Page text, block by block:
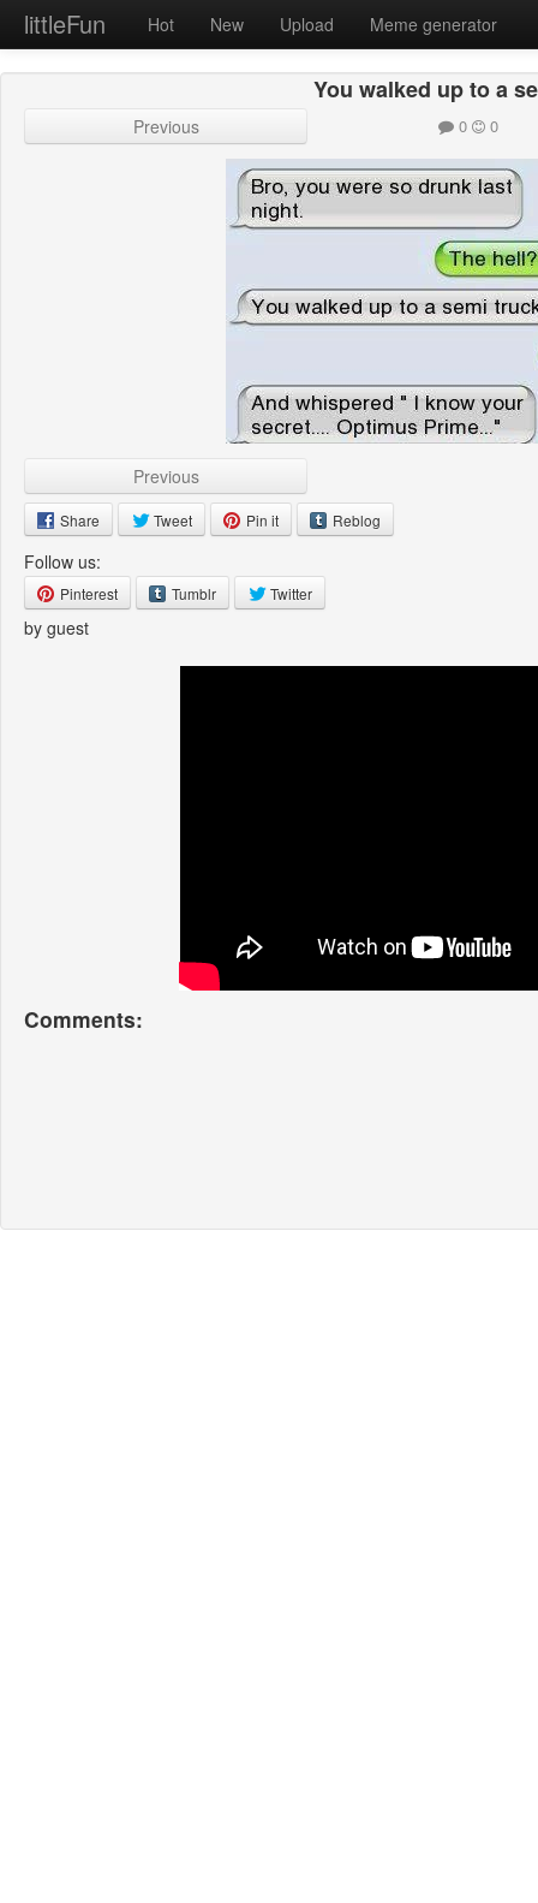
littleFun Hot New Upload Meme generator
You walked up to a
Previous 0 0
Previous
Share Tweet Pin it Reblog
Follow us:
Pinterest Tumblr Twitter
by guest
Comments: